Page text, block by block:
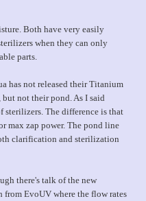
Both have very easily
when they can only
parts.
has not released their Titanium
not their pond. As I said
sterilizers. The difference is that
max zap power. The pond line
clarification and sterilization
there's talk of the new
EvoUV where the flow rates